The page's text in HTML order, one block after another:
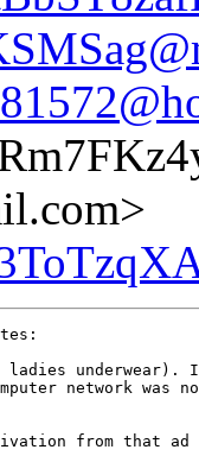
underwear). I
network was
from that